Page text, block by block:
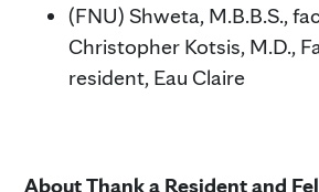
(FNU) Shweta, M.B.B.S.,
Christopher Kotsis, M.D.,
resident, Eau Claire
About Thank a Resident and